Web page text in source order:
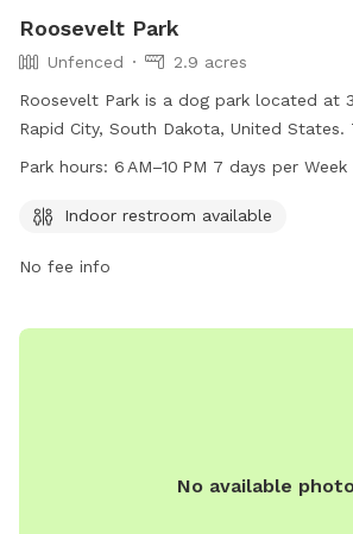
Roosevelt Park
Unfenced
2.9 acres
Roosevelt Park is a dog park located at
Rapid City, South Dakota, United States.
an unfenced enclosure, making it a
convenience. The park is open from 6
rcgov.org or contact the park at 605-
Park hours: 6 AM–10 PM 7 days per Week
Indoor restroom available
No fee info
No available